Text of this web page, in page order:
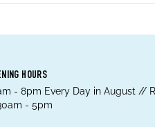
HOURS
- 8pm Every Day in August //
- 5pm